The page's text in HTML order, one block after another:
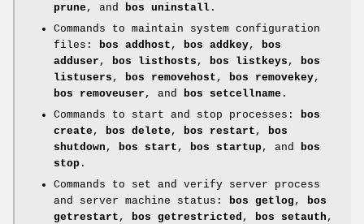
prune , and bos uninstall .
Commands to maintain system configuration
files:
bos addhost , bos addkey,
bos
adduser , bos listhosts , bos listkeys ,
bos
listusers , bos removehost , bos removekey,
bos removeuser , and bos setcellname .
Commands to start and stop processes:
bos
create , bos delete , bos restart ,
bos
shutdown , bos start , bos startup, and
bos
stop .
Commands to set and verify server process
and server machine status:
bos getlog ,
bos
getrestart , bos getrestricted , bos setauth ,